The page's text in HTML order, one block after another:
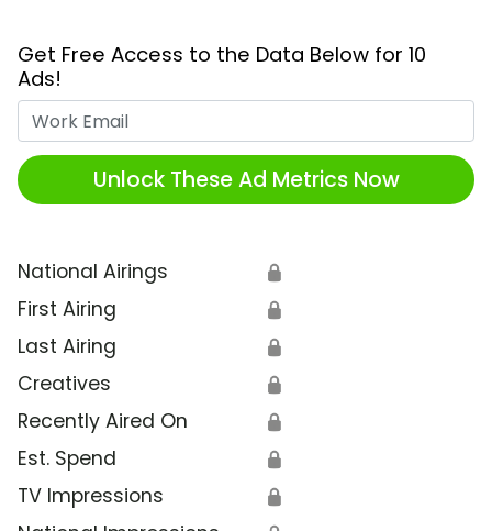
Get Free Access to the Data Below for 10
Ads!
Unlock These Ad Metrics Now
National Airings 🔒
First Airing 🔒
Last Airing 🔒
Creatives 🔒
Recently Aired On 🔒
Est. Spend 🔒
TV Impressions 🔒